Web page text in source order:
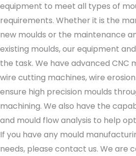
equipment to meet all types of
requirements. Whether it is the
new moulds or the maintenance
existing moulds, our equipment
the task. We have advanced CNC
wire cutting machines, wire
ensure high precision moulds
machining. We also have the
and mould flow analysis to help
If you have any mould
needs, please contact us. We are